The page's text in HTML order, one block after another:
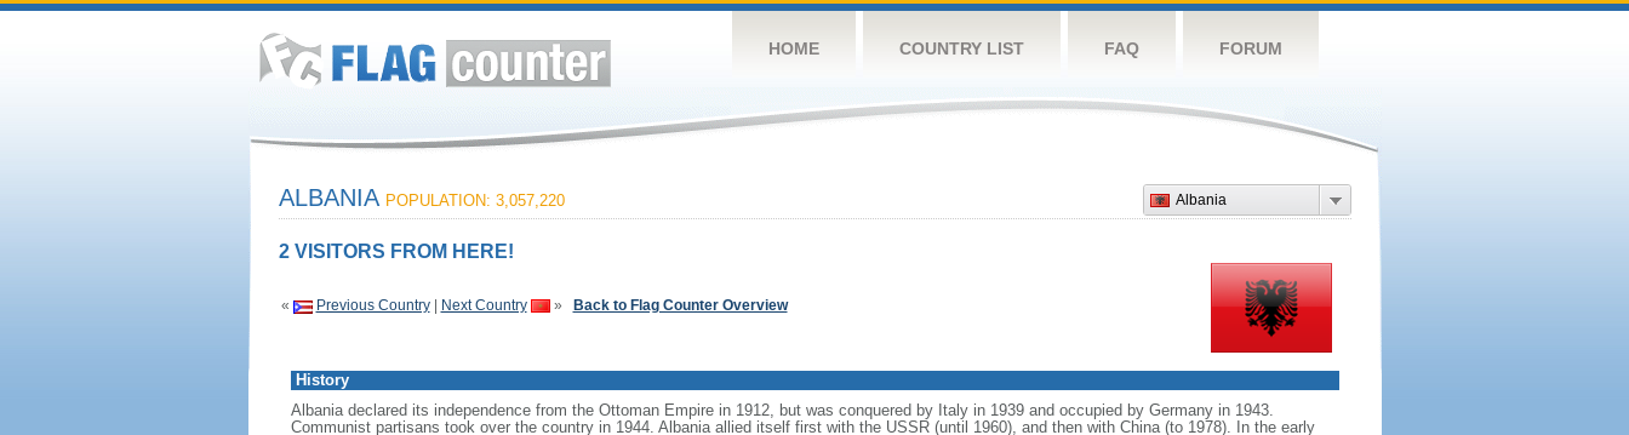
HOME COUNTRY LIST FAQ FORUM
Albania
ALBANIA POPULATION: 3,057,220
2 VISITORS FROM HERE!
« Previous Country| Next Country » Back to Flag Counter Overview
History
Albania declared its independence from the Ottoman Empire in 1912, but was conquered by Italy in 1939 and occupied by Germany in 1943.
Communist partisans took over the country in 1944. Albania allied itself first with the USSR (until 1960), and then with China (to 1978). In the early